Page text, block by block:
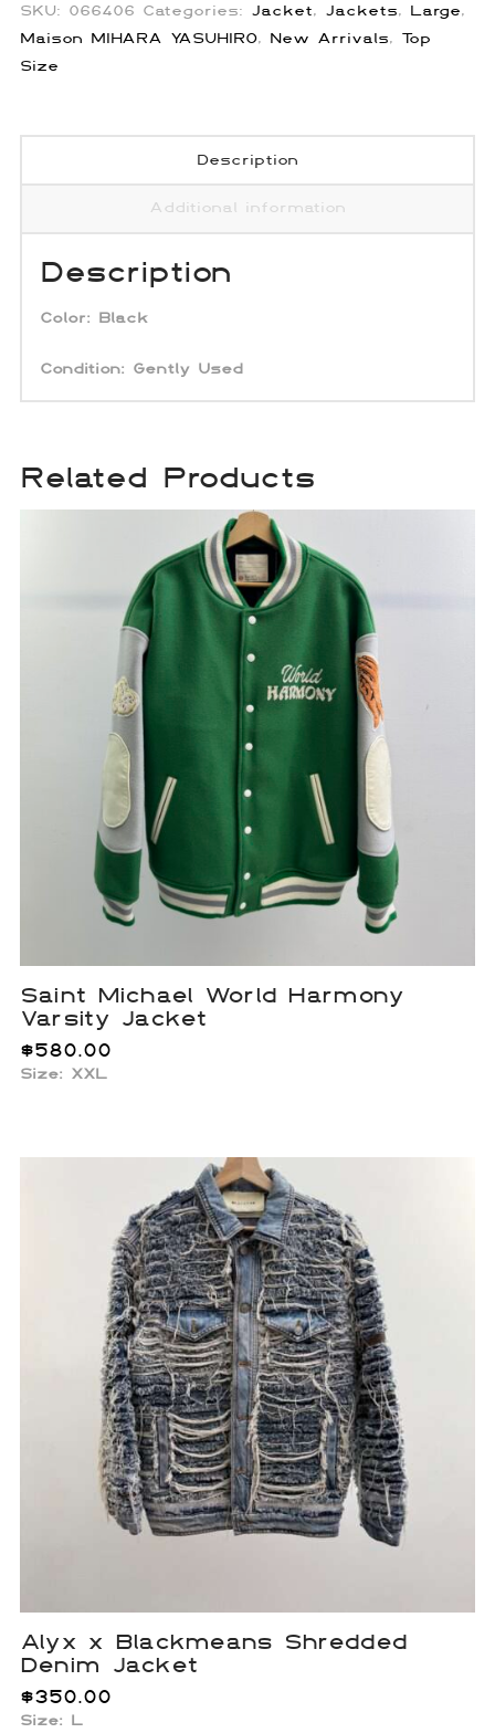
SKU: 066406 Categories: Jacket, Jackets, Large,
Maison MIHARA YASUHIRO, New Arrivals, Top
Size
Description
Additional information
Description
Color: Black
Condition: Gently Used
Related Products
Saint Michael World Harmony
Varsity Jacket
$580.00
Size: XXL
Alyx x Blackmeans Shredded
Denim Jacket
$350.00
Size: L